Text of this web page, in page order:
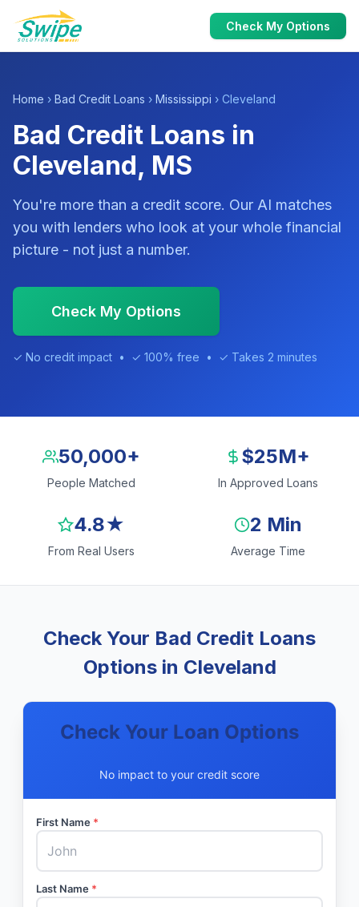
Check My Options
Home › Bad Credit Loans › Mississippi › Cleveland
Bad Credit Loans in
Cleveland, MS
You're more than a credit score. Our AI matches
you with lenders who look at your whole financial
picture - not just a number.
Check My Options
✓ No credit impact • ✓ 100% free • ✓ Takes 2 minutes
50,000+
People Matched
$25M+
In Approved Loans
4.8★
From Real Users
2 Min
Average Time
Check Your Bad Credit Loans
Options in Cleveland
Check Your Loan Options
No impact to your credit score
First Name *
Last Name *